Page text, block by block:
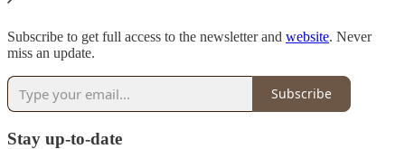
Subscribe to get full access to the newsletter and website. Never
miss an update.
Subscribe
Stay up-to-date